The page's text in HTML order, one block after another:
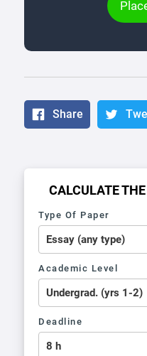
Share
CALCULATE
Type Of Paper
Academic Level
Deadline